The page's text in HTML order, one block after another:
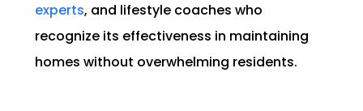
experts, and lifestyle coaches who
recognize its effectiveness in maintaining
homes without overwhelming residents.